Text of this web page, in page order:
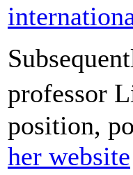
professor
position,
her website